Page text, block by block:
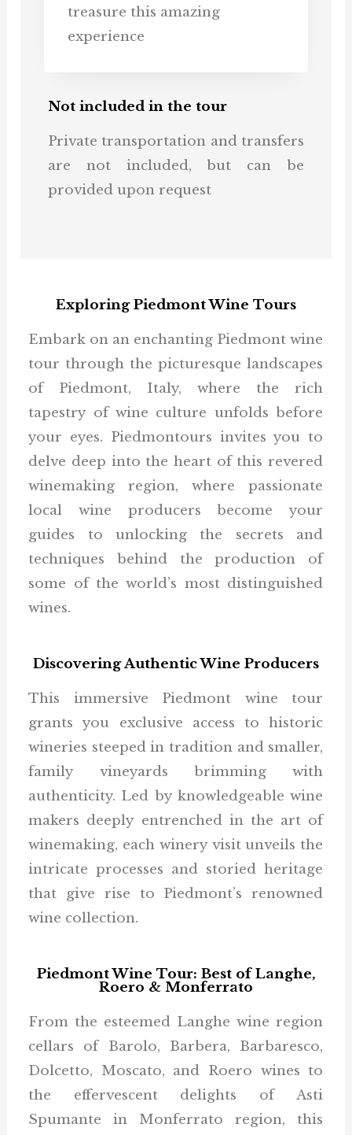
treasure this amazing
experience
Not included in the tour
Private transportation and transfers
are not included, but can be
provided upon request
Exploring Piedmont Wine Tours
Embark on an enchanting Piedmont wine
tour through the picturesque landscapes
of Piedmont, Italy, where the rich
tapestry of wine culture unfolds before
your eyes. Piedmontours invites you to
delve deep into the heart of this revered
winemaking region, where passionate
local wine producers become your
guides to unlocking the secrets and
techniques behind the production of
some of the world’s most distinguished
wines.
Discovering Authentic Wine Producers
This immersive Piedmont wine tour
grants you exclusive access to historic
wineries steeped in tradition and smaller,
family vineyards brimming with
authenticity. Led by knowledgeable wine
makers deeply entrenched in the art of
winemaking, each winery visit unveils the
intricate processes and storied heritage
that give rise to Piedmont’s renowned
wine collection.
Piedmont Wine Tour: Best of Langhe,
Roero & Monferrato
From the esteemed Langhe wine region
cellars of Barolo, Barbera, Barbaresco,
Dolcetto, Moscato, and Roero wines to
the effervescent delights of Asti
Spumante in Monferrato region, this